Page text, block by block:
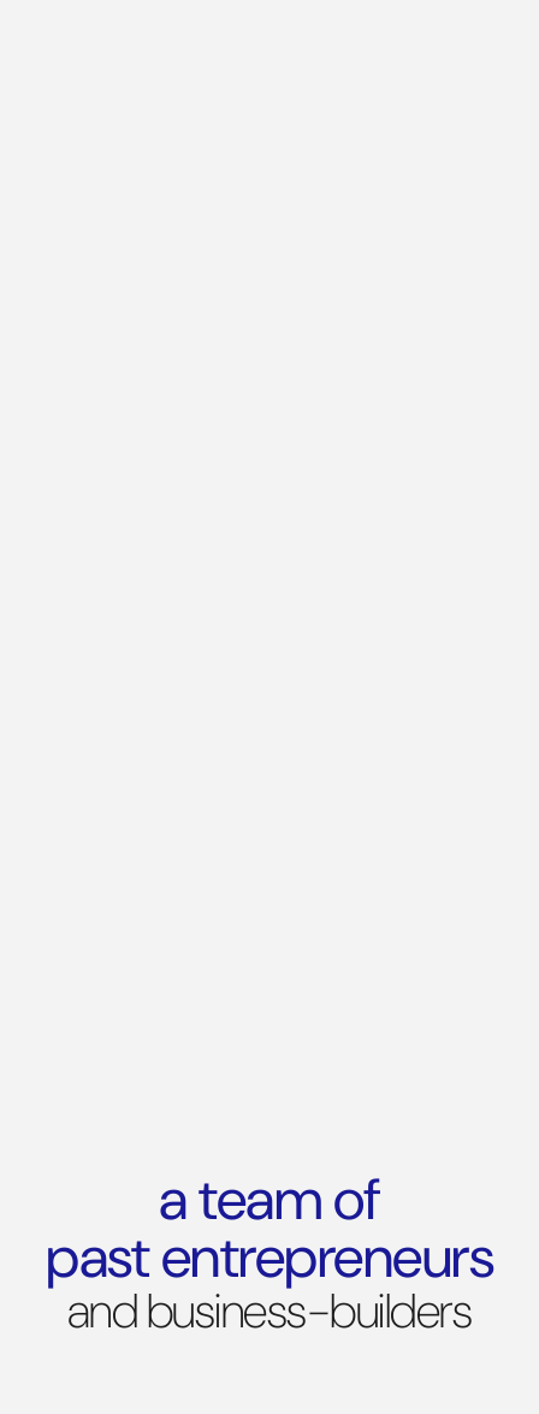
a team of
past entrepreneurs
and business-builders